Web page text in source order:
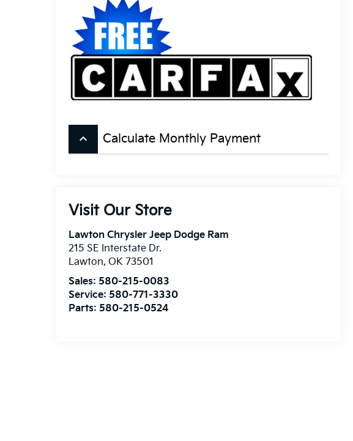
keyboard_arrow_up Calculate Monthly Payment
Visit Our Store
Lawton Chrysler Jeep Dodge Ram
215 SE Interstate Dr.
Lawton, OK 73501
Sales: 580-215-0083
Service: 580-771-3330
Parts: 580-215-0524